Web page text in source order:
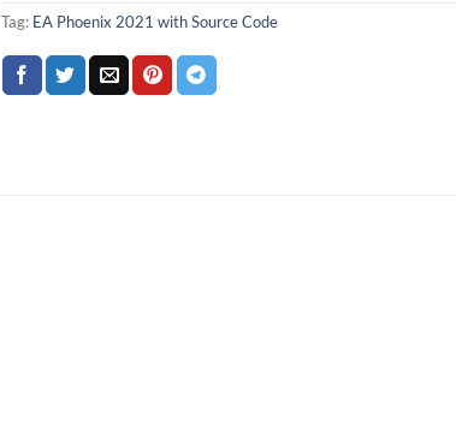
Tag: EA Phoenix 2021 with Source Code